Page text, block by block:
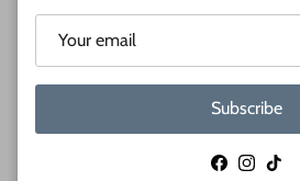
(6mm) or 1/2 (12mm) inch (MM)
plywood. If you're interested in
WHY BUY FROM US?
We make all our products by hand in
Subscribe
Facebook